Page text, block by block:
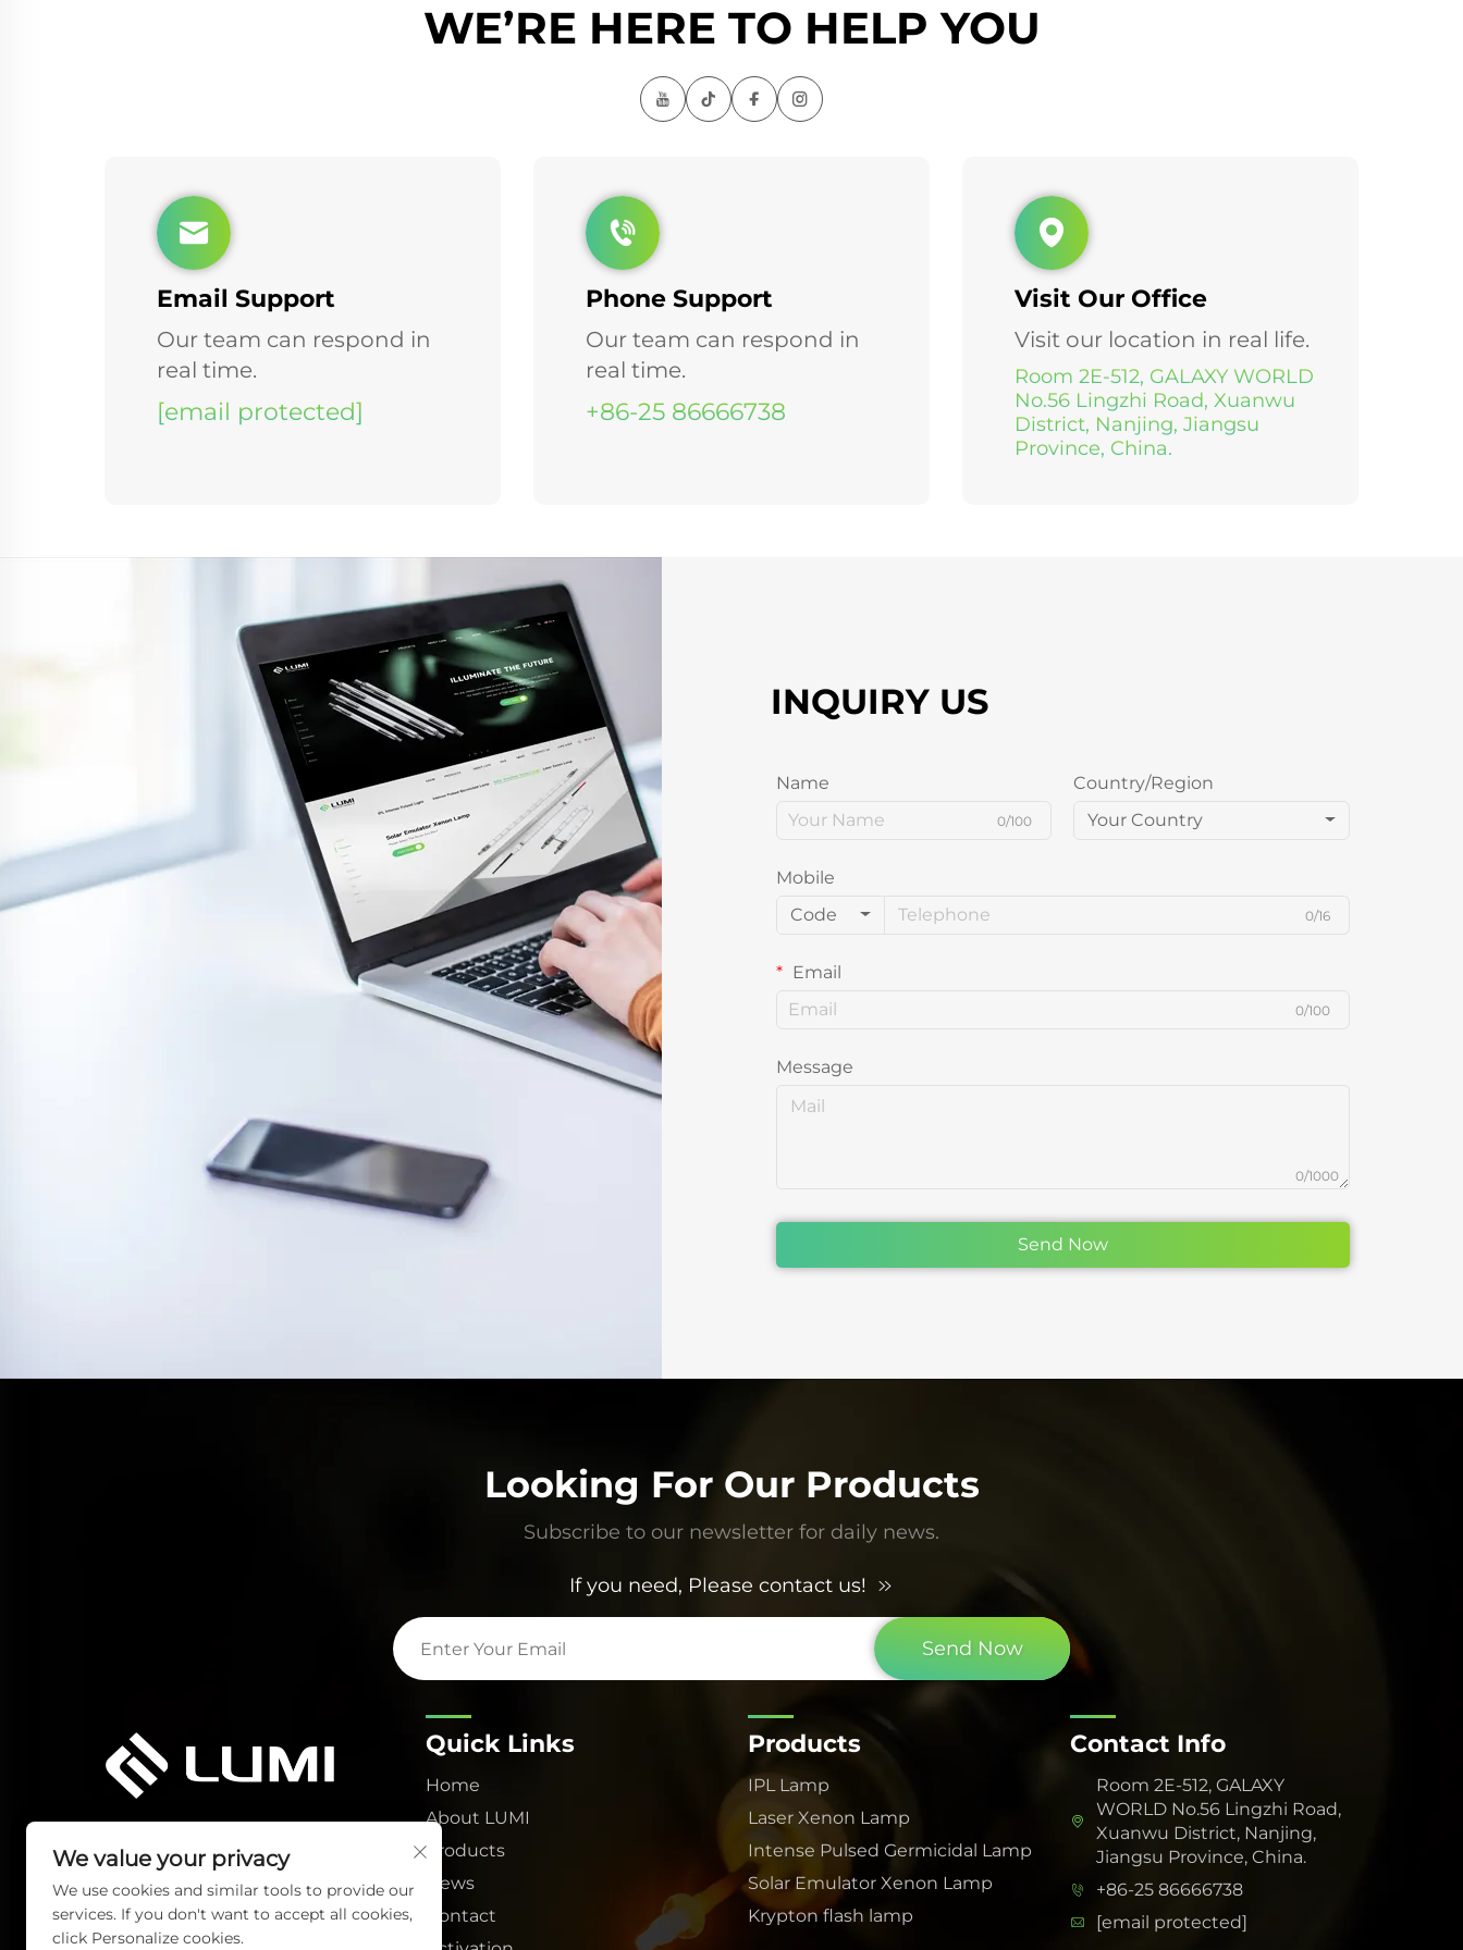
WE’RE HERE TO HELP YOU
Email Support
Our team can respond in
real time.
[email protected]
Phone Support
Our team can respond in
real time.
+86-25 86666738
Visit Our Office
Visit our location in real life.
Room 2E-512, GALAXY WORLD
No.56 Lingzhi Road, Xuanwu
District, Nanjing, Jiangsu
Province, China.
INQUIRY US
Name
0/100
Country/Region
Your Country
Mobile
Code
0/16
Email
0/100
Message
0/1000
Send Now
Looking For Our Products
Subscribe to our newsletter for daily news.
If you need, Please contact us!
Send Now
Quick Links
Home
About LUMI
Products
News
Contact
Products
IPL Lamp
Laser Xenon Lamp
Intense Pulsed Germicidal Lamp
Solar Emulator Xenon Lamp
Krypton flash lamp
Contact Info
Room 2E-512, GALAXY
WORLD No.56 Lingzhi Road,
Xuanwu District, Nanjing,
Jiangsu Province, China.
+86-25 86666738
[email protected]
We value your privacy
We use cookies and similar tools to provide our
services. If you don't want to accept all cookies,
click Personalize cookies.